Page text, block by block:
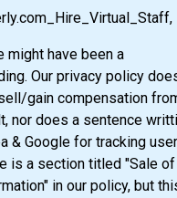
might have been a
Our privacy policy
gain compensation
nor does a sentence
& Google for tracking user
is a section titled "Sale of
in our policy, but